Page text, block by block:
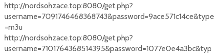
http://nordsohzace.top:8080/get.php?
username=7091746468368743&password=9ace571c14ce&type
=m3u
http://nordsohzace.top:8080/get.php?
username=7101764368514395&password=1077e0e4a3bc&typ